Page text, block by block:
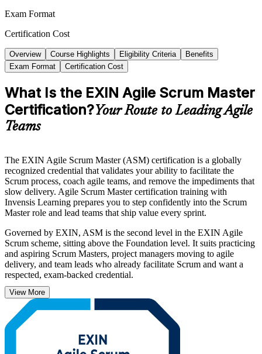
Exam Format
Certification Cost
Overview Course Highlights Eligibility Criteria
Benefits
Exam Format
Certification Cost
What Is the EXIN Agile Scrum Master
Certification?Your Route to Leading Agile
Teams
The EXIN Agile Scrum Master (ASM) certification is a globally
recognized credential that validates your ability to facilitate the
Scrum process, coach agile teams, and remove the impediments that
slow delivery. Agile Scrum Master certification training with
Invensis Learning prepares you to step confidently into the Scrum
Master role and lead teams that ship value every sprint.
Governed by EXIN, ASM is the second level in the EXIN Agile
Scrum scheme, sitting above the Foundation level. It suits practicing
and aspiring Scrum Masters, project managers moving to agile
delivery, and team leads who already facilitate Scrum and want a
respected, exam-backed credential.
With agile now adopted across software, finance, healthcare and
beyond, certified Scrum Masters are in strong demand worldwide.
Start your ASM journey with Invensis Learning and turn hands-on
facilitation skills into a credential employers recognize.
View More